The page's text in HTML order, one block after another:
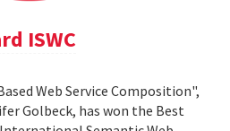
ISWC
Web Service Composition",
Golbeck, has won the Best